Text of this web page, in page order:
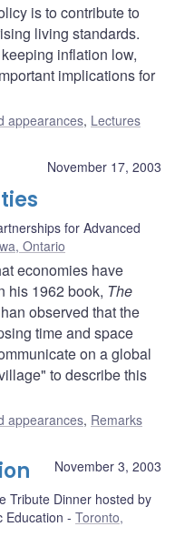
is to contribute to
living standards.
inflation low,
implications for
appearances, Lectures
November 17, 2003
for Advanced
Ontario
economies have
his 1962 book, The
observed that the
time and space
on a global
to describe this
appearances, Remarks
November 3, 2003
Tribute Dinner hosted by
Education
Toronto,